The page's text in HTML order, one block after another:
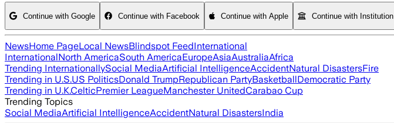
Continue with Google Continue with Facebook Continue with Apple Continue with Institution
NewsHome PageLocal NewsBlindspot FeedInternational
InternationalNorth AmericaSouth AmericaEuropeAsiaAustraliaAfrica
Trending InternationallySocial MediaArtificial IntelligenceAccidentNatural DisastersFire
Trending in U.S.US PoliticsDonald TrumpRepublican PartyBasketballDemocratic Party
Trending in U.K.CelticPremier LeagueManchester UnitedCarabao Cup
Trending Topics
Social MediaArtificial IntelligenceAccidentNatural DisastersIndia